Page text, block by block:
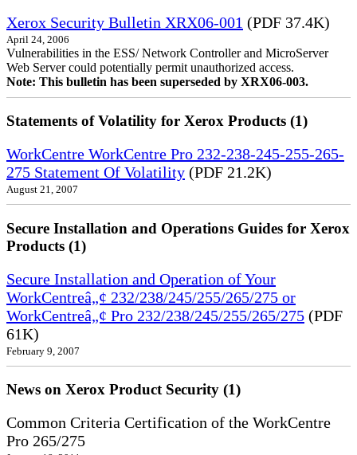
Xerox Security Bulletin XRX06-001 (PDF 37.4K)
April 24, 2006
Vulnerabilities in the ESS/ Network Controller and MicroServer
Web Server could potentially permit unauthorized access.
Note: This bulletin has been superseded by XRX06-003.
Statements of Volatility for Xerox Products (1)
WorkCentre WorkCentre Pro 232-238-245-255-265-
275 Statement Of Volatility (PDF 21.2K)
August 21, 2007
Secure Installation and Operations Guides for Xerox
Products (1)
Secure Installation and Operation of Your
WorkCentreâ„¢ 232/238/245/255/265/275 or
WorkCentreâ„¢ Pro 232/238/245/255/265/275 (PDF
61K)
February 9, 2007
News on Xerox Product Security (1)
Common Criteria Certification of the WorkCentre
Pro 265/275